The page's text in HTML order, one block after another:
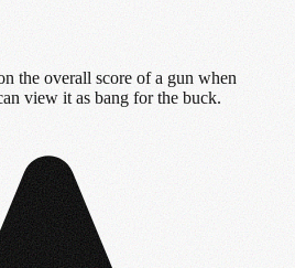
the overall score of a gun when
view it as bang for the buck.